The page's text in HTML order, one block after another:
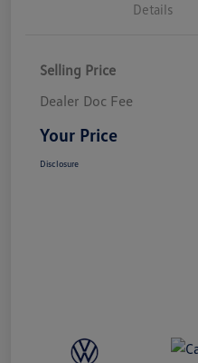
Details
Selling Price
Dealer Doc Fee
Your Price
Disclosure